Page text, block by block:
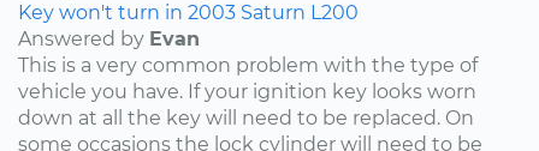
Key won't turn in 2003 Saturn L200
Answered by Evan
This is a very common problem with the type of
vehicle you have. If your ignition key looks worn
down at all the key will need to be replaced. On
some occasions the lock cylinder will need to be